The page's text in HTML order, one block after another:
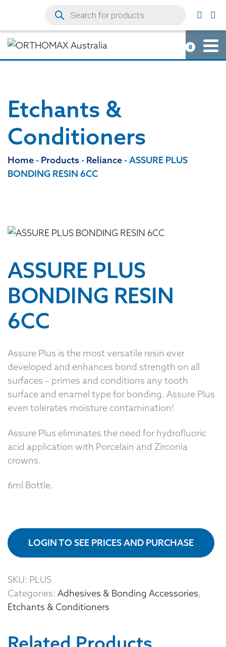
0
Etchants &
Conditioners
Home - Products - Reliance -ASSURE PLUS
BONDING RESIN 6CC
ASSURE PLUS
BONDING RESIN
6CC
Assure Plus is the most versatile resin ever
developed and enhances bond strength on all
surfaces – primes and conditions any tooth
surface and enamel type for bonding. Assure Plus
even tolerates moisture contamination!
Assure Plus eliminates the need for hydrofluoric
acid application with Porcelain and Zirconia
crowns.
6ml Bottle.
LOGIN TO SEE PRICES AND PURCHASE
SKU: PLUS
Categories: Adhesives & Bonding Accessories,
Etchants & Conditioners